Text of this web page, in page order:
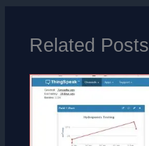
Related Posts